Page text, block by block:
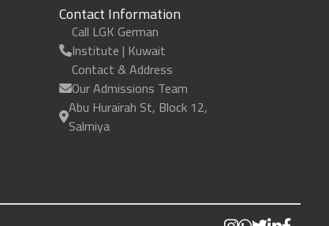
Contact Information
Call LGK German
Institute | Kuwait
Contact & Address
Our Admissions Team
Abu Hurairah St, Block 12,
Salmiya